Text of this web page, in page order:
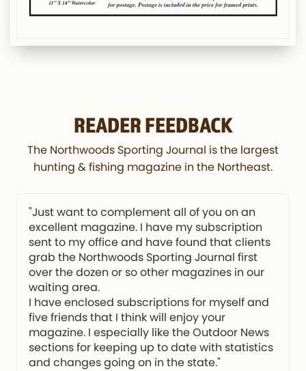
READER FEEDBACK
The Northwoods Sporting Journal is the largest
hunting & fishing magazine in the Northeast.
"Just want to complement all of you on an
excellent magazine. I have my subscription
sent to my office and have found that clients
grab the Northwoods Sporting Journal first
over the dozen or so other magazines in our
waiting area.
I have enclosed subscriptions for myself and
five friends that I think will enjoy your
magazine. I especially like the Outdoor News
sections for keeping up to date with statistics
and changes going on in the state."